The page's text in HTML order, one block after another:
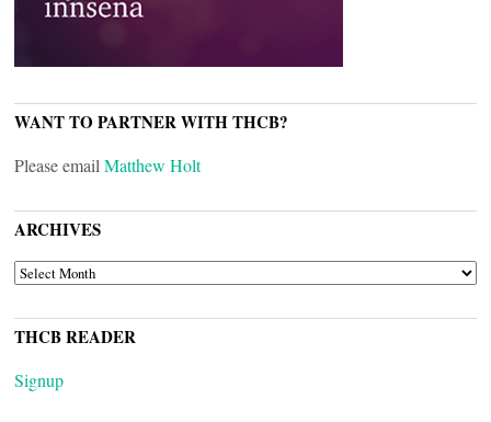
WANT TO PARTNER WITH THCB?
Please email Matthew Holt
ARCHIVES
ARCHIVES
THCB READER
Signup